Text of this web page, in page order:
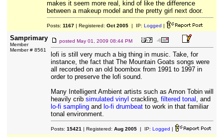
makes it seem more real, kind of like the difference
between a makeup model and the pretty girl next door.
Posts: 1167| Registered: Oct 2005| IP: Logged |
Samprimary
Member
Member # 8561
posted May 01, 2009 08:44 PM
lofi is still very much a big thing in music. Take, for
instance, the fact that The Mountain Goats songs were
all recorded on an old boombox from 1991 to 1997 in
order to preserve the lofi sound.
Many Intelligent Ambient artists such as Amon Tobin will
heavily crib simulated vinyl crackling, filtered tonal , and
lo-fi samplingand lo-fi drumbeatto work in that familiar
tonal environment.
Posts: 15421 | Registered: Aug 2005| IP: Logged |